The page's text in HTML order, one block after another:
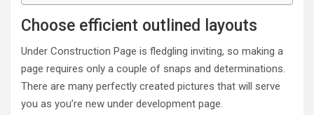
Choose efficient outlined layouts
Under Construction Page is fledgling inviting, so making a
page requires only a couple of snaps and determinations.
There are many perfectly created pictures that will serve
you as you’re new under development page.